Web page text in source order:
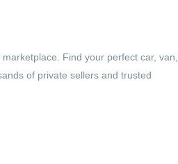
Find your perfect car, van,
of private sellers and trusted